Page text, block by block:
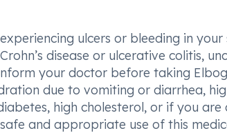
ulcers or bleeding in your
disease or ulcerative colitis,
your doctor before taking
due to vomiting or diarrhea,
high cholesterol, or if you are
and appropriate use of this